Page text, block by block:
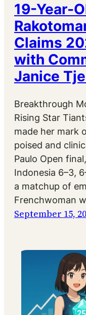
19-Year-
Claims
with
Janice
Breakthrough
Rising Star
made her mark
poised and
Paulo Open
Indonesia 6–3,
a matchup of
Frenchwoman
September 15,